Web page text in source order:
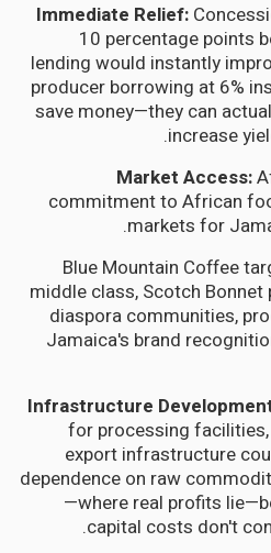
Immediate Relief:
10 percentage points
lending would instantly
producer borrowing at 6%
save money—they can
increase
Market Access:
commitment to African
markets for
Blue Mountain Coffee
middle class, Scotch
diaspora communities,
Jamaica's brand
Infrastructure
for processing
export infrastructure
dependence on raw
—where real profits
capital costs don't